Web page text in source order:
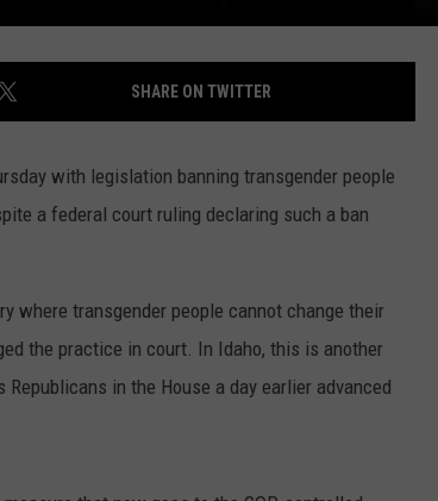
SHARE ON TWITTER
with legislation banning transgender people
a federal court ruling declaring such a ban
where transgender people cannot change their
the practice in court. In Idaho, this is another
in the House a day earlier advanced